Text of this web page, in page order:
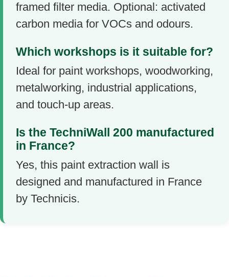
framed filter media. Optional: activated
carbon media for VOCs and odours.
Which workshops is it suitable for?
Ideal for paint workshops, woodworking,
metalworking, industrial applications,
and touch-up areas.
Is the TechniWall 200 manufactured
in France?
Yes, this paint extraction wall is
designed and manufactured in France
by Technicis.